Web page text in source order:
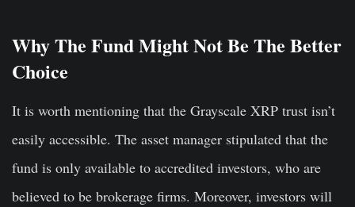
Why The Fund Might Not Be The Better
Choice
It is worth mentioning that the Grayscale XRP trust isn’t
easily accessible. The asset manager stipulated that the
fund is only available to accredited investors, who are
believed to be brokerage firms. Moreover, investors will